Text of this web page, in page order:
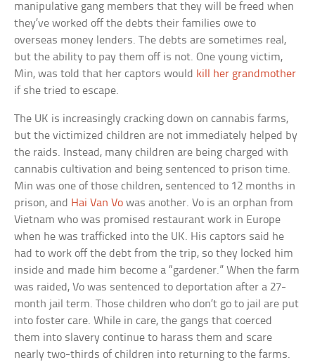
manipulative gang members that they will be freed when
they’ve worked off the debts their families owe to
overseas money lenders. The debts are sometimes real,
but the ability to pay them off is not. One young victim,
Min, was told that her captors would kill her grandmother
if she tried to escape.
The UK is increasingly cracking down on cannabis farms,
but the victimized children are not immediately helped by
the raids. Instead, many children are being charged with
cannabis cultivation and being sentenced to prison time.
Min was one of those children, sentenced to 12 months in
prison, and Hai Van Vo was another. Vo is an orphan from
Vietnam who was promised restaurant work in Europe
when he was trafficked into the UK. His captors said he
had to work off the debt from the trip, so they locked him
inside and made him become a “gardener.” When the farm
was raided, Vo was sentenced to deportation after a 27-
month jail term. Those children who don’t go to jail are put
into foster care. While in care, the gangs that coerced
them into slavery continue to harass them and scare
nearly two-thirds of children into returning to the farms.